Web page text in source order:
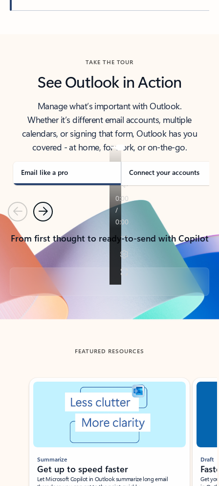
TAKE THE TOUR
See Outlook in Action
Manage what’s important with Outlook.
Whether it’s different email accounts, multiple
calendars, or signing that form, Outlook has you
covered - at home, for work, or on-the-go.
Email like a pro Connect your accounts
PreviousNext
From first thought to ready-to-send with Copilot
Back to tabs
FEATURED RESOURCES
Showing slide 1 of 3
Summarize
Get up to speed faster ​
Let Microsoft Copilot in Outlook summarize long email
Draft
Get